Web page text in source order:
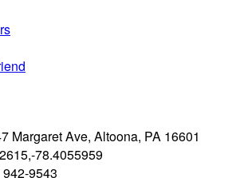
Margaret Ave, Altoona, PA 16601
78.4055959
942-9543